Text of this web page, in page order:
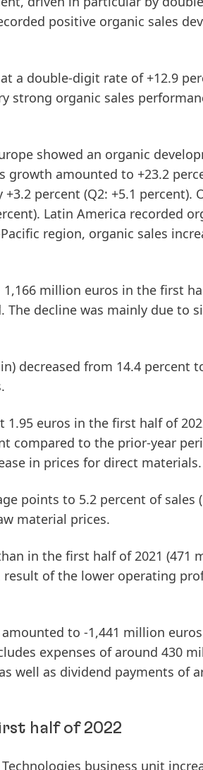
positive organic sales
a double-digit rate of +12.9
strong organic sales
showed an organic
growth amounted to +23.2
percent (Q2: +5.1 percent).
Latin America recorded
region, organic sales
1,166 million euros in the first
decline was mainly due to
decreased from 14.4 percent
1.95 euros in the first half of
compared to the prior-year
in prices for direct materials.
points to 5.2 percent of sales
material prices.
in the first half of 2021 (471
of the lower operating
amounted to -1,441 million
expenses of around 430
well as dividend payments of
half of 2022
Technologies business unit